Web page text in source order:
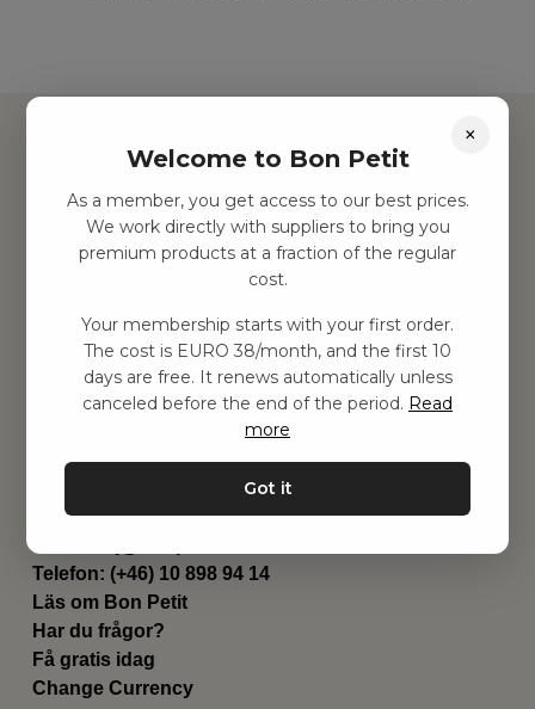
Hitta inspiration
Leksaker
Barnrummet
Contact
Genvägar
Om oss
Leverans
Villkår
Kontakta oss
Telefon: (+46) 10 898 94 14
Läs om Bon Petit
Har du frågor?
Få gratis idag
Change Currency
×
Welcome to Bon Petit
As a member, you get access to our best prices.
We work directly with suppliers to bring you
premium products at a fraction of the regular
cost.
Your membership starts with your first order.
The cost is EURO 38/month, and the first 10
days are free. It renews automatically unless
canceled before the end of the period. Read
more
Got it